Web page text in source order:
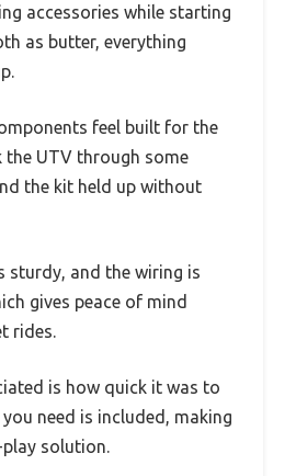
accessories while starting
as butter, everything
feel built for the
UTV through some
the kit held up without
sturdy, and the wiring is
gives peace of mind
rides.
is how quick it was to
need is included, making
solution.